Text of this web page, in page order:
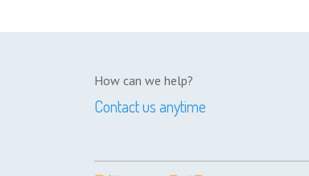
How can we help?
Contact us anytime